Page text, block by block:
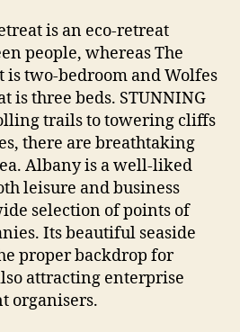
is an eco-retreat
people, whereas The
is two-bedroom and Wolfes
is three beds. STUNNING
trails to towering cliffs
there are breathtaking
Albany is a well-liked
leisure and business
selection of points of
Its beautiful seaside
proper backdrop for
attracting enterprise
organisers.